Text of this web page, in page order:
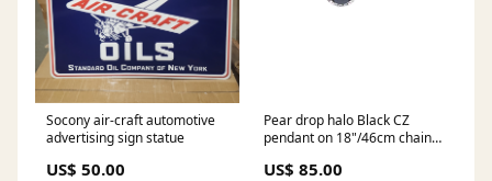
Socony air-craft automotive
advertising sign statue
US$ 50.00
Pear drop halo Black CZ
pendant on 18"/46cm chain
US$ 85.00